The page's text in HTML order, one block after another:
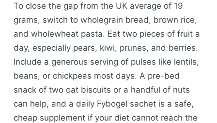
To close the gap from the UK average of 19
grams, switch to wholegrain bread, brown rice,
and wholewheat pasta. Eat two pieces of fruit a
day, especially pears, kiwi, prunes, and berries.
Include a generous serving of pulses like lentils,
beans, or chickpeas most days. A pre-bed
snack of two oat biscuits or a handful of nuts
can help, and a daily Fybogel sachet is a safe,
cheap supplement if your diet cannot reach the